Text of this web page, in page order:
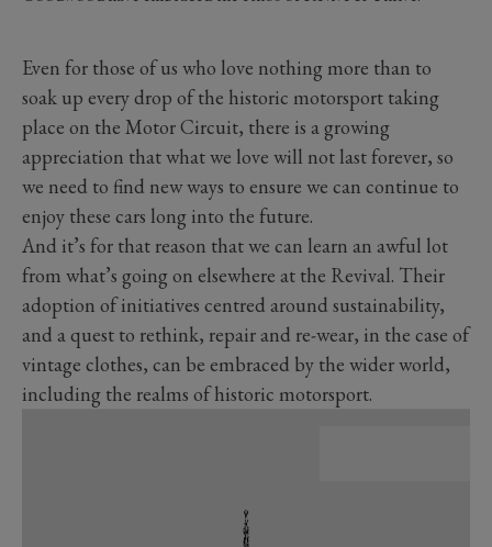
Even for those of us who love nothing more than to
soak up every drop of the historic motorsport taking
place on the Motor Circuit, there is a growing
appreciation that what we love will not last forever, so
we need to find new ways to ensure we can continue to
enjoy these cars long into the future.
And it’s for that reason that we can learn an awful lot
from what’s going on elsewhere at the Revival. Their
adoption of initiatives centred around sustainability,
and a quest to rethink, repair and re-wear, in the case of
vintage clothes, can be embraced by the wider world,
including the realms of historic motorsport.